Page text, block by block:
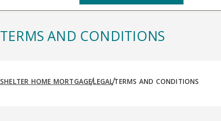
TERMS AND CONDITIONS
SHELTER HOME MORTGAGELEGALTERMS AND CONDITIONS